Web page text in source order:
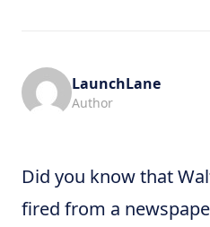
LaunchLane
Author
Did you know that
fired from a